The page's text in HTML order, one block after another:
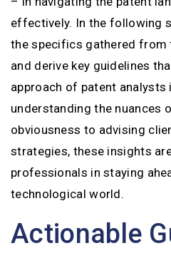
effectively. In the following
the specifics gathered from
and derive key guidelines
approach of patent
understanding the nuances
obviousness to advising
strategies, these insights
professionals in staying
technological world.
Actionable